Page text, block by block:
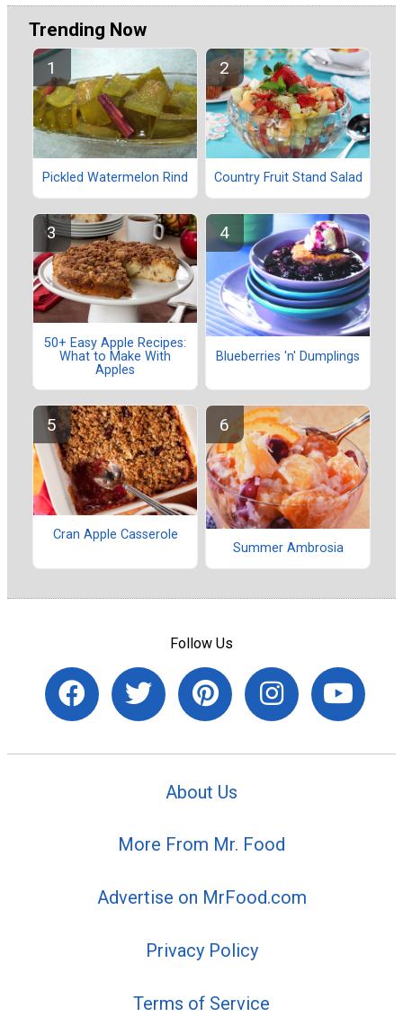
Trending Now
Pickled Watermelon Rind Country Fruit Stand Salad
50+ Easy Apple Recipes:
What to Make With
Apples
Blueberries 'n' Dumplings
Cran Apple Casserole
Summer Ambrosia
Follow Us
About Us
More From Mr. Food
Advertise on MrFood.com
Privacy Policy
Terms of Service